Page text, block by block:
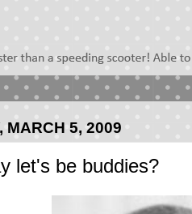
MARCH 5, 2009
let's be buddies?